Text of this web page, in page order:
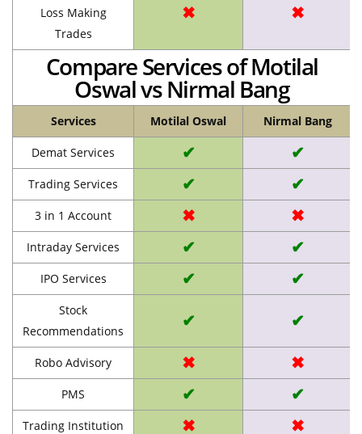
Loss Making
Trades
✖ ✖
Compare Services of Motilal
Oswal vs Nirmal Bang
Services Motilal Oswal Nirmal Bang
Demat Services ✔ ✔
Trading Services ✔ ✔
3 in 1 Account ✖ ✖
Intraday Services ✔ ✔
IPO Services ✔ ✔
Stock
Recommendations
✔ ✔
Robo Advisory ✖ ✖
PMS ✔ ✔
Trading Institution ✖ ✖